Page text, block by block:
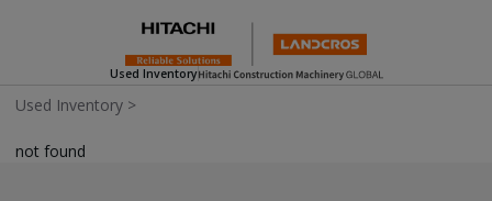
Used Inventory
Used Inventory >
not found